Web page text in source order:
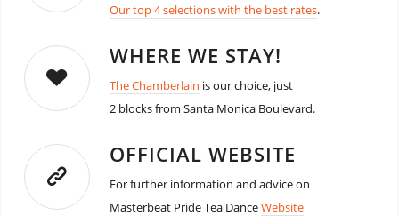
Our top 4 selections with the best rates.
WHERE WE STAY!
The Chamberlain is our choice, just
2 blocks from Santa Monica Boulevard.
OFFICIAL WEBSITE
For further information and advice on
Masterbeat Pride Tea DanceWebsite